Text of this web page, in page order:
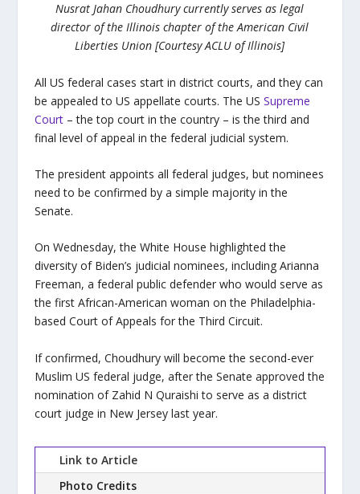
Nusrat Jahan Choudhury currently serves as legal
director of the Illinois chapter of the American Civil
Liberties Union [Courtesy ACLU of Illinois]
All US federal cases start in district courts, and they can
be appealed to US appellate courts. The US Supreme
Court– the top court in the country – is the third and
final level of appeal in the federal judicial system.
The president appoints all federal judges, but nominees
need to be confirmed by a simple majority in the
Senate.
On Wednesday, the White House highlighted the
diversity of Biden’s judicial nominees, including Arianna
Freeman, a federal public defender who would serve as
the first African-American woman on the Philadelphia-
based Court of Appeals for the Third Circuit.
If confirmed, Choudhury will become the second-ever
Muslim US federal judge, after the Senate approved the
nomination of Zahid N Quraishi to serve as a district
court judge in New Jersey last year.
Link to Article
Photo Credits